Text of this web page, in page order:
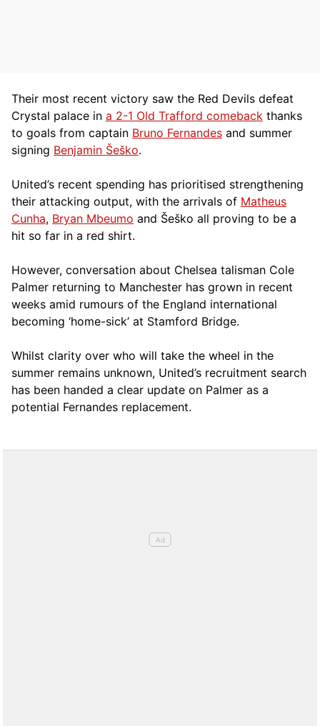
Their most recent victory saw the Red Devils defeat
Crystal palace in a 2-1 Old Trafford comeback thanks
to goals from captain Bruno Fernandes and summer
signing Benjamin Šeško.
United’s recent spending has prioritised strengthening
their attacking output, with the arrivals of Matheus
Cunha, Bryan Mbeumo and Šeško all proving to be a
hit so far in a red shirt.
However, conversation about Chelsea talisman Cole
Palmer returning to Manchester has grown in recent
weeks amid rumours of the England international
becoming ‘home-sick’ at Stamford Bridge.
Whilst clarity over who will take the wheel in the
summer remains unknown, United’s recruitment search
has been handed a clear update on Palmer as a
potential Fernandes replacement.